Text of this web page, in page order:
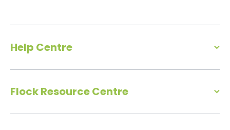
Help Centre
Flock Resource Centre